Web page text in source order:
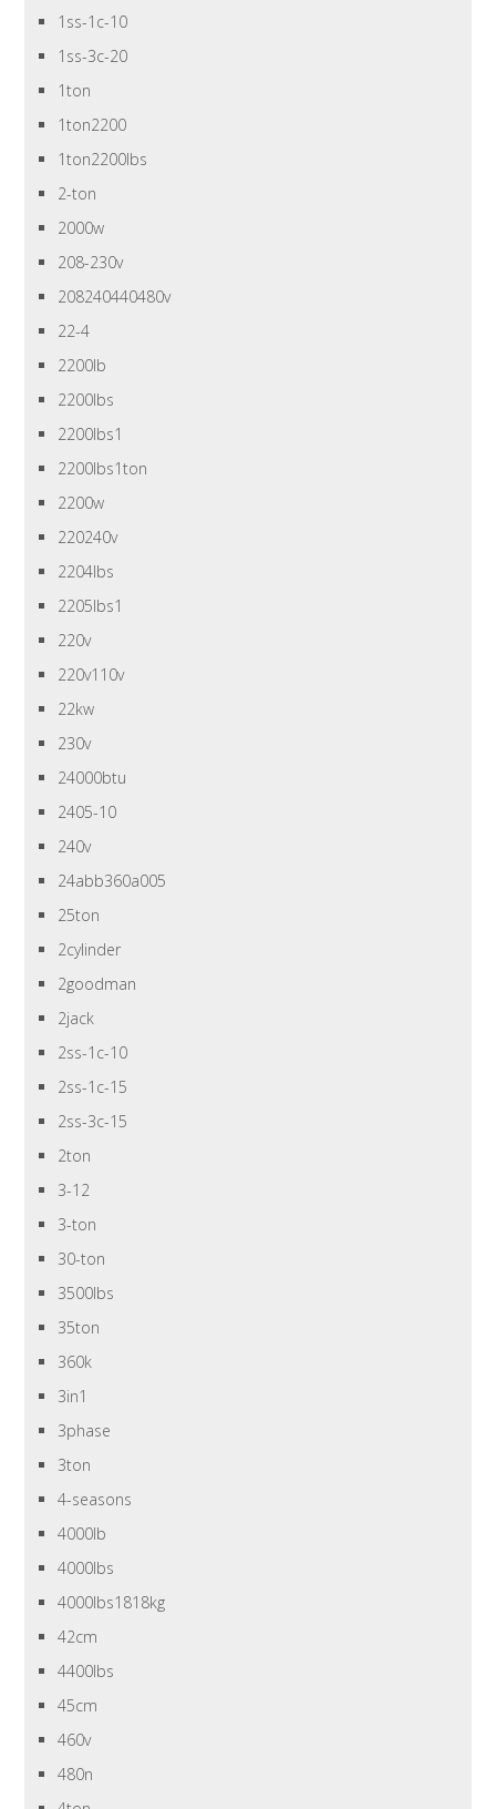
1ss-1c-10
1ss-3c-20
1ton
1ton2200
1ton2200lbs
2-ton
2000w
208-230v
208240440480v
22-4
2200lb
2200lbs
2200lbs1
2200lbs1ton
2200w
220240v
2204lbs
2205lbs1
220v
220v110v
22kw
230v
24000btu
2405-10
240v
24abb360a005
25ton
2cylinder
2goodman
2jack
2ss-1c-10
2ss-1c-15
2ss-3c-15
2ton
3-12
3-ton
30-ton
3500lbs
35ton
360k
3in1
3phase
3ton
4-seasons
4000lb
4000lbs
4000lbs1818kg
42cm
4400lbs
45cm
460v
480n